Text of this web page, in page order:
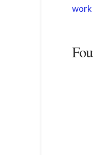
work